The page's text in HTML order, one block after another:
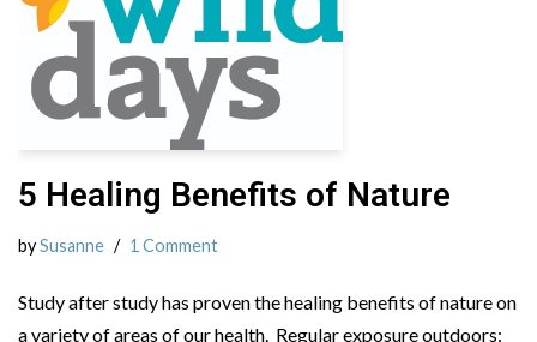
5 Healing Benefits of Nature
bySusanne 1 Comment
Study after study has proven the healing benefits of nature on
a variety of areas of our health. Regular exposure outdoors: